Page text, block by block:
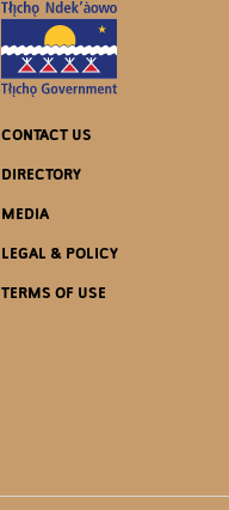
CONTACT US
DIRECTORY
MEDIA
LEGAL & POLICY
TERMS OF USE